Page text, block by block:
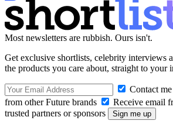
Most newsletters are rubbish. Ours isn't.
Get exclusive shortlists, celebrity interviews
the products you care about, straight to your
Contact
from other Future brands
Receive email
trusted partners or sponsors